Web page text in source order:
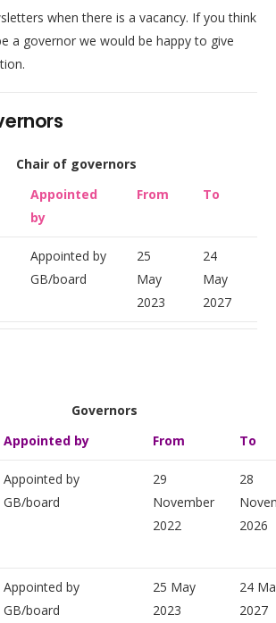
when there is a vacancy. If you think
a governor we would be happy to give
Chair of governors
Appointed
by
From To
Appointed by
GB/board
25
May
2023
24
May
2027
Governors
Appointed by From To
Appointed by
GB/board
29
November
2022
28
2026
Appointed by
GB/board
25 May
2023
24
2027